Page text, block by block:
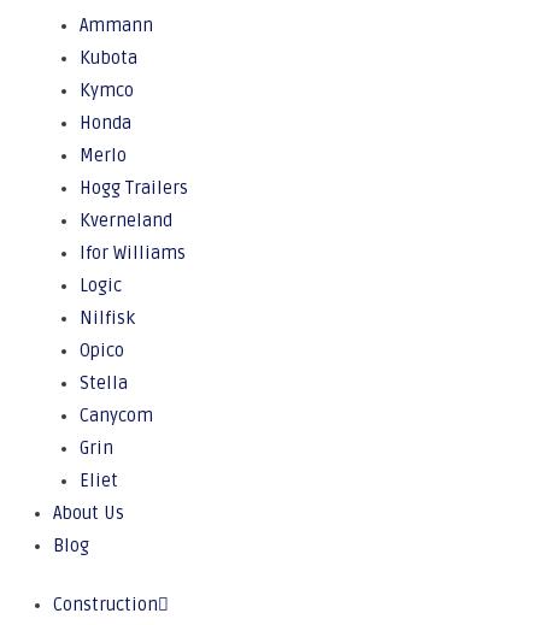
Ammann
Kubota
Kymco
Honda
Merlo
Hogg Trailers
Kverneland
Ifor Williams
Logic
Nilfisk
Opico
Stella
Canycom
Grin
Eliet
About Us
Blog
Construction